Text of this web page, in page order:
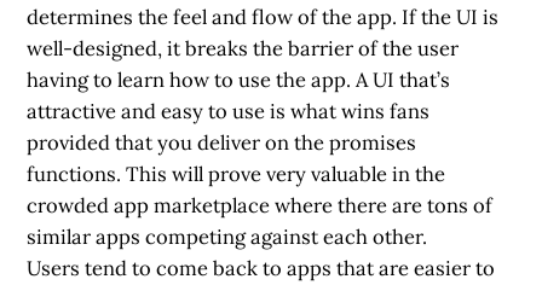
determines the feel and flow of the app. If the UI is
well-designed, it breaks the barrier of the user
having to learn how to use the app. A UI that’s
attractive and easy to use is what wins fans
provided that you deliver on the promises
functions. This will prove very valuable in the
crowded app marketplace where there are tons of
similar apps competing against each other.
Users tend to come back to apps that are easier to